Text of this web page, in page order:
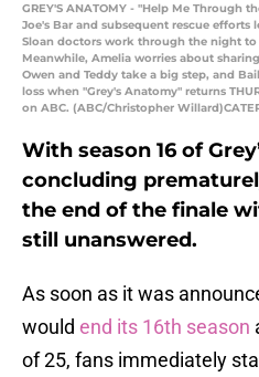
GREY'S ANATOMY - "Help Me Through
Joe's Bar and subsequent rescue efforts
Sloan doctors work through the night to
Meanwhile, Amelia worries about
Owen and Teddy take a big step, and
loss when "Grey's Anatomy" returns
on ABC. (ABC/Christopher
With season 16 of
concluding
the end of the finale
still unanswered.
As soon as it was
would end its 16th season
of 25, fans immediately